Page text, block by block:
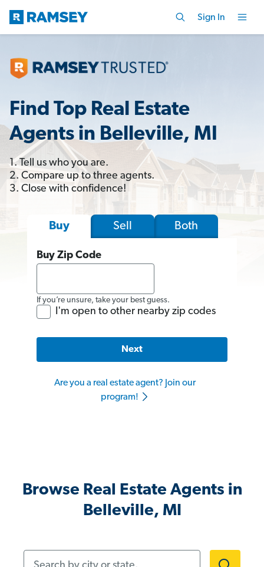
Sign In
Find Top Real Estate
Agents in Belleville, MI
1. Tell us who you are.
2. Compare up to three agents.
3. Close with confidence!
Buy Sell Both
Buy Zip Code
If you’re unsure, take your best guess.
I'm open to other nearby zip codes
Next
Are you a real estate agent? Join our
program!
Browse Real Estate Agents in
Belleville, MI